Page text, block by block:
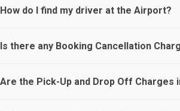
travel on a rear seat:
Meet and Greet Service saves you the time and
How do I find my driver at the Airport?
Normally there are pickup and drop off zones at
Is there any Booking Cancellation
No, there is no cancellation charge as long as 3
Are the Pick-Up and Drop Off Charges